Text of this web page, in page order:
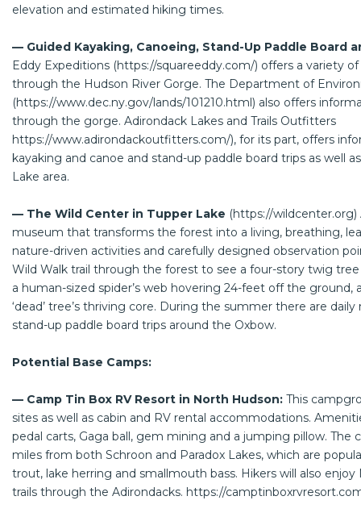
elevation and estimated hiking times.
— Guided Kayaking, Canoeing, Stand-Up Paddle Board
Eddy Expeditions (https://squareeddy.com/) offers a variety
through the Hudson River Gorge. The Department of
(https://www.dec.ny.gov/lands/101210.html ) also offers
through the gorge. Adirondack Lakes and Trails Outfitters
https://www.adirondackoutfitters.com/), for its part, offers
kayaking and canoe and stand-up paddle board trips as well
Lake area.
— The Wild Center in Tupper Lake (https://wildcenter.org)
museum that transforms the forest into a living, breathing,
nature-driven activities and carefully designed observation
Wild Walk trail through the forest to see a four-story twig
a human-sized spider’s web hovering 24-feet off the ground,
‘dead’ tree’s thriving core. During the summer there are
stand-up paddle board trips around the Oxbow.
Potential Base Camps:
— Camp Tin Box RV Resort in North Hudson: This
sites as well as cabin and RV rental accommodations.
pedal carts, Gaga ball, gem mining and a jumping pillow. The
miles from both Schroon and Paradox Lakes, which are
trout, lake herring and smallmouth bass. Hikers will also
trails through the Adirondacks. https://